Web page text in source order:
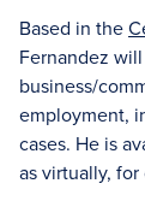
Based in the
Fernandez
business/
employment,
cases. He is
as virtually,